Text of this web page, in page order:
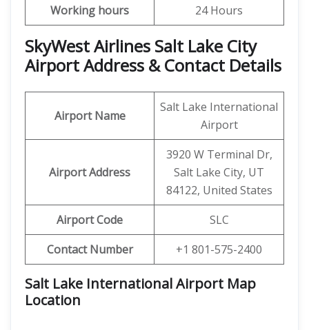
Working hours 24 Hours
SkyWest Airlines Salt Lake City
Airport Address & Contact Details
Airport Name
Salt Lake International
Airport
Airport Address
3920 W Terminal Dr,
Salt Lake City, UT
84122, United States
Airport Code
SLC
Contact Number
+1 801-575-2400
Salt Lake International Airport Map
Location